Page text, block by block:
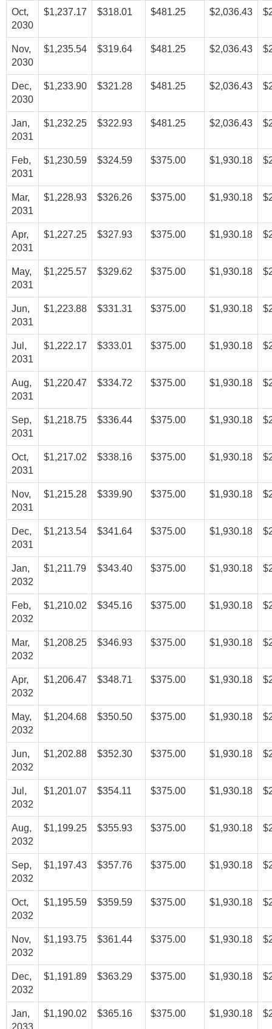
Oct,
2030
$1,237.17 $318.01 $481.25 $2,036.43
Nov,
2030
$1,235.54 $319.64 $481.25 $2,036.43
Dec,
2030
$1,233.90 $321.28 $481.25 $2,036.43
Jan,
2031
$1,232.25 $322.93 $481.25 $2,036.43
Feb,
2031
$1,230.59 $324.59 $375.00 $1,930.18
Mar,
2031
$1,228.93 $326.26 $375.00 $1,930.18
Apr,
2031
$1,227.25 $327.93 $375.00 $1,930.18
May,
2031
$1,225.57 $329.62 $375.00 $1,930.18
Jun,
2031
$1,223.88 $331.31 $375.00 $1,930.18
Jul,
2031
$1,222.17 $333.01 $375.00 $1,930.18
Aug,
2031
$1,220.47 $334.72 $375.00 $1,930.18
Sep,
2031
$1,218.75 $336.44 $375.00 $1,930.18
Oct,
2031
$1,217.02 $338.16 $375.00 $1,930.18
Nov,
2031
$1,215.28 $339.90 $375.00 $1,930.18
Dec,
2031
$1,213.54 $341.64 $375.00 $1,930.18
Jan,
2032
$1,211.79 $343.40 $375.00 $1,930.18
Feb,
2032
$1,210.02 $345.16 $375.00 $1,930.18
Mar,
2032
$1,208.25 $346.93 $375.00 $1,930.18
Apr,
2032
$1,206.47 $348.71 $375.00 $1,930.18
May,
2032
$1,204.68 $350.50 $375.00 $1,930.18
Jun,
2032
$1,202.88 $352.30 $375.00 $1,930.18
Jul,
2032
$1,201.07 $354.11 $375.00 $1,930.18
Aug,
2032
$1,199.25 $355.93 $375.00 $1,930.18
Sep,
2032
$1,197.43 $357.76 $375.00 $1,930.18
Oct,
2032
$1,195.59 $359.59 $375.00 $1,930.18
Nov,
2032
$1,193.75 $361.44 $375.00 $1,930.18
Dec,
2032
$1,191.89 $363.29 $375.00 $1,930.18
Jan,
2033
$1,190.02 $365.16 $375.00 $1,930.18